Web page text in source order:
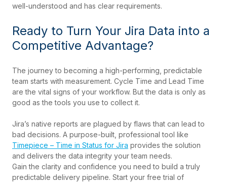
well-understood and has clear requirements.
Ready to Turn Your Jira Data into a
Competitive Advantage?
The journey to becoming a high-performing, predictable
team starts with measurement. Cycle Time and Lead Time
are the vital signs of your workflow. But the data is only as
good as the tools you use to collect it.
Jira’s native reports are plagued by flaws that can lead to
bad decisions. A purpose-built, professional tool like
Timepiece – Time in Status for Jira provides the solution
and delivers the data integrity your team needs.
Gain the clarity and confidence you need to build a truly
predictable delivery pipeline. Start your free trial of